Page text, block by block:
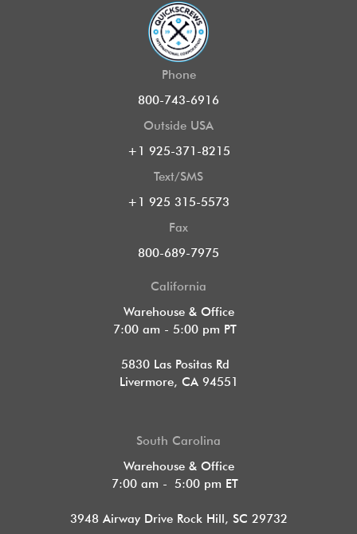
Phone
800-743-6916
Outside USA
+1 925-371-8215
Text/SMS
+1 925 315-5573
Fax
800-689-7975
California
Warehouse & Office
7:00 am - 5:00 pm PT
5830 Las Positas Rd
Livermore, CA 94551
South Carolina
Warehouse & Office
7:00 am - 5:00 pm ET
3948 Airway Drive Rock Hill, SC 29732